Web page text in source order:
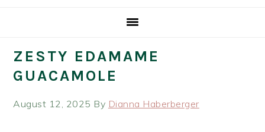
ZESTY EDAMAME
GUACAMOLE
August 12, 2025 By Dianna Haberberger